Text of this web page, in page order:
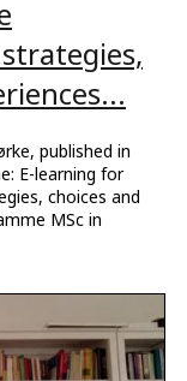
published in
E-learning for
choices and
MSc in